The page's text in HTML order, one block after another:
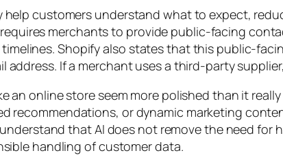
customers understand what to expect,
merchants to provide public-facing
Shopify also states that this public-
address. If a merchant uses a third-party
an online store seem more polished than it
recommendations, or dynamic marketing
that AI does not remove the need for
handling of customer data.